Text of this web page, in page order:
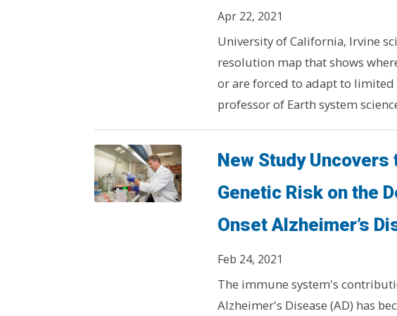
Apr 22, 2021
University of California, Irvine
resolution map that shows
or are forced to adapt to limited
professor of Earth system
New Study
Genetic Risk on the
Onset Alzheimer’s
Feb 24, 2021
The immune system's
Alzheimer's Disease (AD) has